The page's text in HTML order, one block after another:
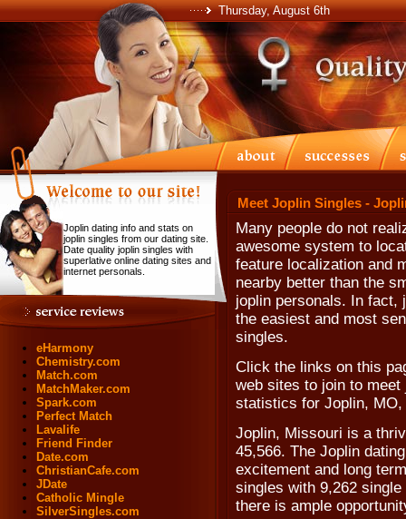
Thursday, August 6th
Joplin dating info and stats on
joplin singles from our dating site.
Date quality joplin singles with
superlative online dating sites and
internet personals.
eHarmony
Chemistry.com
Match.com
MatchMaker.com
Spark.com
Perfect Match
Lavalife
Friend Finder
Date.com
ChristianCafe.com
JDate
Catholic Mingle
SilverSingles.com
Meet Joplin Singles -
Many people do not
awesome system to
feature localization and
nearby better than the
joplin personals. In fact,
the easiest and most
singles.
Click the links on this
web sites to join to
statistics for Joplin,
Joplin, Missouri is a
45,566. The Joplin
excitement and long
singles with 9,262
there is ample